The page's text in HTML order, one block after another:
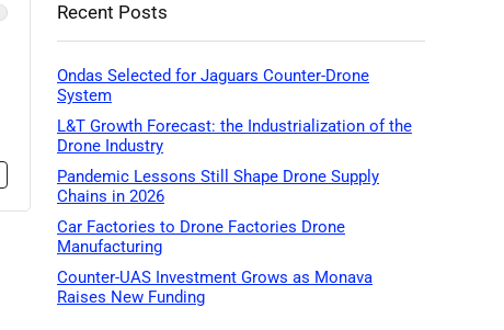
Recent Posts
Ondas Selected for Jaguars Counter-Drone
System
L&T Growth Forecast: the Industrialization of the
Drone Industry
Pandemic Lessons Still Shape Drone Supply
Chains in 2026
Car Factories to Drone Factories Drone
Manufacturing
Counter-UAS Investment Grows as Monava
Raises New Funding